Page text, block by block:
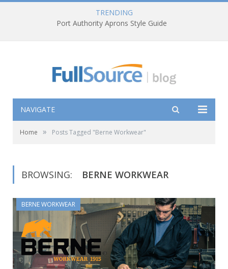
TRENDING
Port Authority Aprons Style Guide
NAVIGATE
Home » Posts Tagged "Berne Workwear"
BROWSING: BERNE WORKWEAR
BERNE WORKWEAR